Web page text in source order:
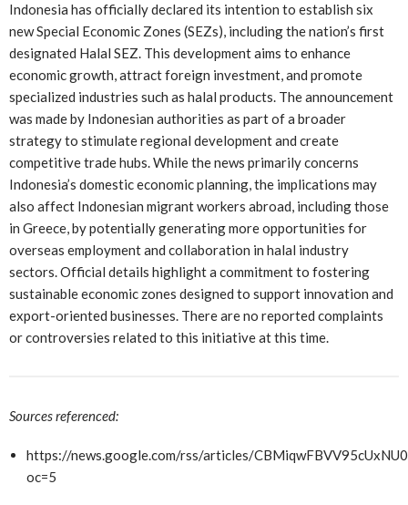
Indonesia has officially declared its intention to establish six
new Special Economic Zones (SEZs), including the nation’s first
designated Halal SEZ. This development aims to enhance
economic growth, attract foreign investment, and promote
specialized industries such as halal products. The announcement
was made by Indonesian authorities as part of a broader
strategy to stimulate regional development and create
competitive trade hubs. While the news primarily concerns
Indonesia’s domestic economic planning, the implications may
also affect Indonesian migrant workers abroad, including those
in Greece, by potentially generating more opportunities for
overseas employment and collaboration in halal industry
sectors. Official details highlight a commitment to fostering
sustainable economic zones designed to support innovation and
export-oriented businesses. There are no reported complaints
or controversies related to this initiative at this time.
Sources referenced:
https://news.google.com/rss/articles/
oc=5